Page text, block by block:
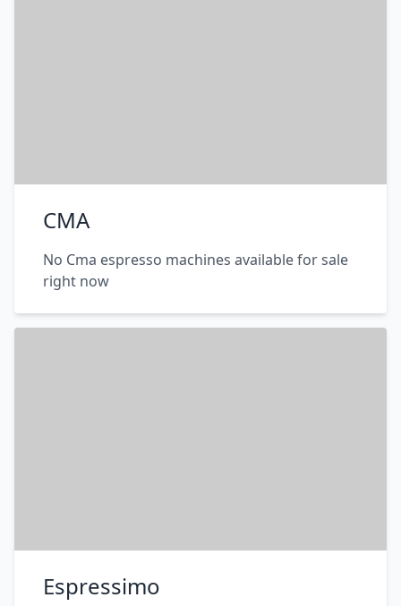
CMA
No Cma espresso machines available for sale
right now
Espressimo